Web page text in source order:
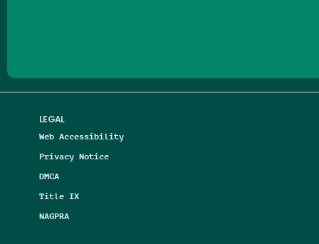
LEGAL
Web Accessibility
Privacy Notice
DMCA
Title IX
NAGPRA